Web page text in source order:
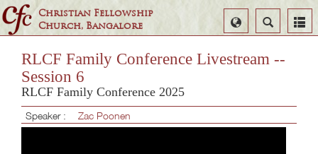
Christian Fellowship
Church, Bangalore
Search
Select
Language
RLCF Family Conference Livestream --
Session 6
RLCF Family Conference 2025
Speaker : Zac Poonen